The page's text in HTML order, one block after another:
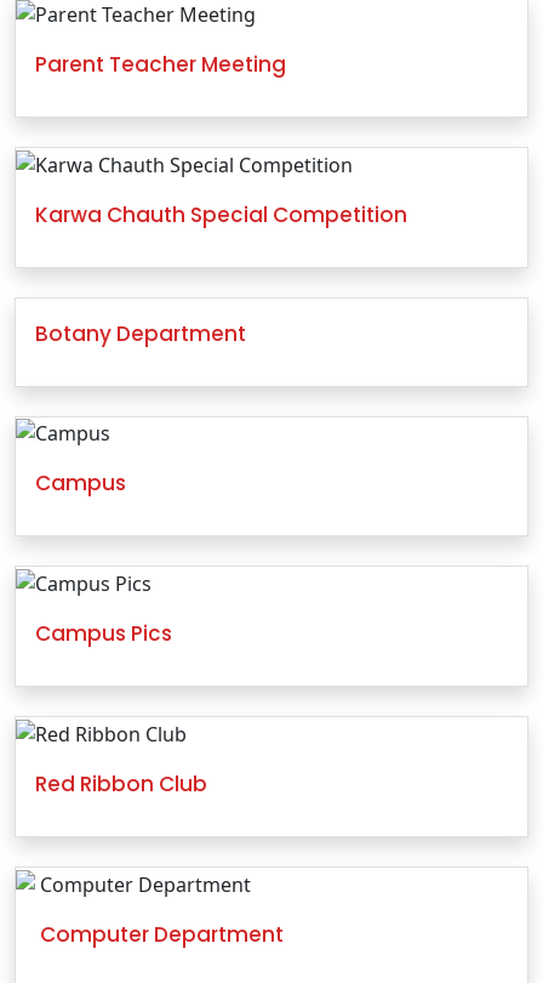
Parent Teacher Meeting
Karwa Chauth Special Competition
Botany Department
Campus
Campus Pics
Red Ribbon Club
Computer Department